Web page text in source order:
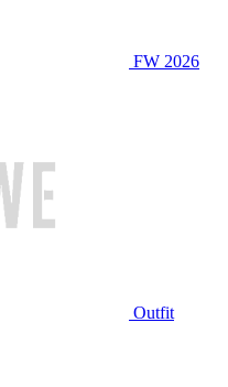
FW 2026
Outfit